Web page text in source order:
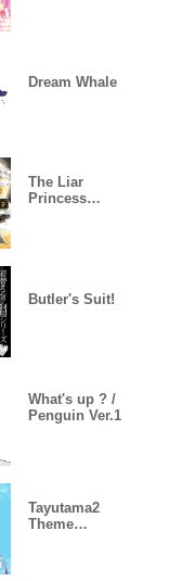
Dream Whale
The Liar
Princess
Butler's Suit!
What's up ? /
Penguin Ver.1
Tayutama2
Theme